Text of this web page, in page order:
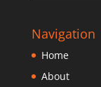
Navigation
Home
About